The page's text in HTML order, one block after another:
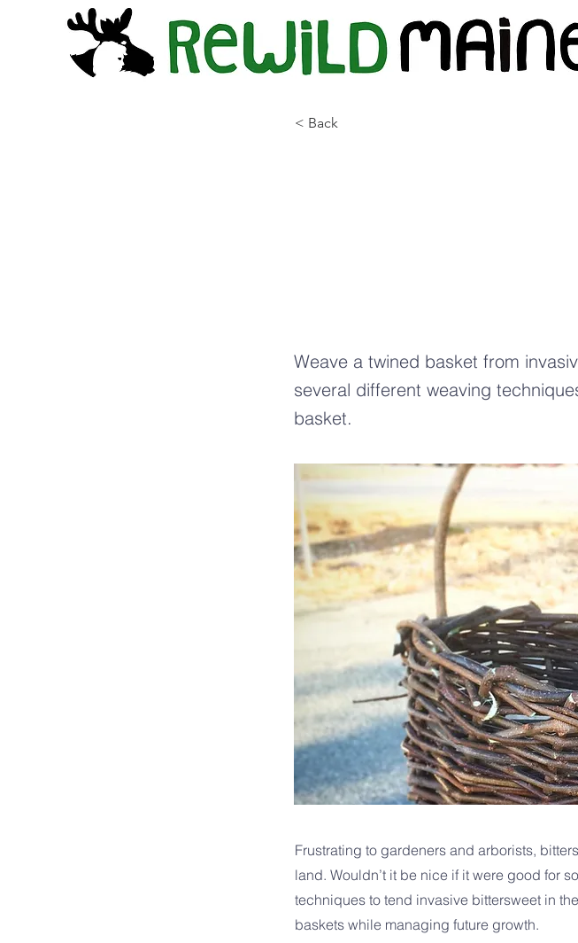
< Back
Weave a twined basket from
several different weaving
basket.
Frustrating to gardeners and arborists,
land. Wouldn’t it be nice if it were good for
techniques to tend invasive bittersweet in
baskets while managing future growth.